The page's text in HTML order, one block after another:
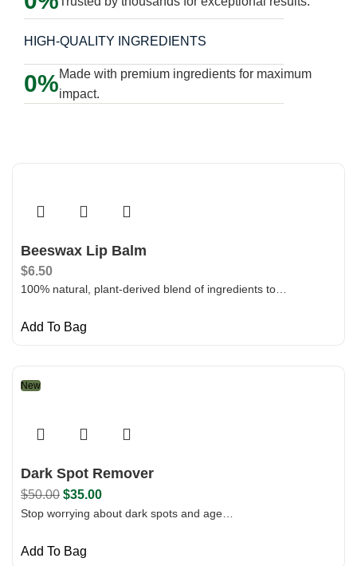
HIGH-QUALITY INGREDIENTS
0
Made with premium ingredients for maximum
impact.
Beeswax Lip Balm
$6.50
100% natural, plant-derived blend of ingredients to…
Add To Bag
New
Dark Spot Remover
$50.00 $35.00
Stop worrying about dark spots and age…
Add To Bag